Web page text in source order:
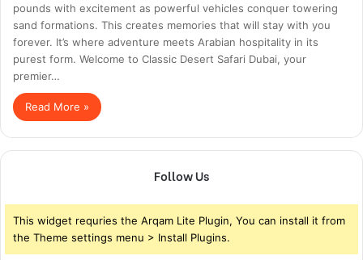
pounds with excitement as powerful vehicles conquer towering
sand formations. This creates memories that will stay with you
forever. It’s where adventure meets Arabian hospitality in its
purest form. Welcome to Classic Desert Safari Dubai, your
premier…
Read More »
Follow Us
This widget requries the Arqam Lite Plugin, You can install it from
the Theme settings menu > Install Plugins.